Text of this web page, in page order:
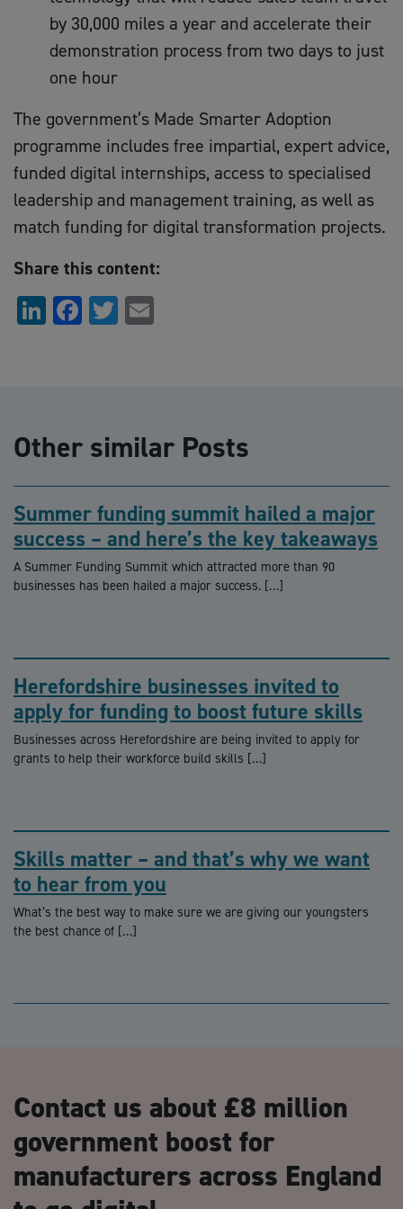
by 30,000 miles a year and accelerate their
demonstration process from two days to just
one hour
The government’s Made Smarter Adoption
programme includes free impartial, expert advice,
funded digital internships, access to specialised
leadership and management training, as well as
match funding for digital transformation projects.
Share this content:
LinkedIn
Facebook
Twitter
Other similar Posts
Summer funding summit hailed a major
success – and here’s the key takeaways
A Summer Funding Summit which attracted more than 90
businesses has been hailed a major success. […]
Herefordshire businesses invited to
apply for funding to boost future skills
Businesses across Herefordshire are being invited to apply for
grants to help their workforce build skills […]
Skills matter – and that’s why we want
to hear from you
What’s the best way to make sure we are giving our youngsters
the best chance of […]
Contact us about £8 million
government boost for
manufacturers across England